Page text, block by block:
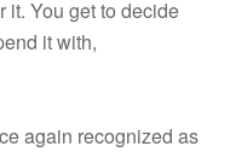
it. You get to decide
it with,
again recognized as